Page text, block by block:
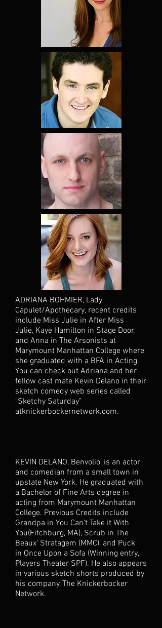
ADRIANA BOHMIER, Lady
Capulet/Apothecary, recent credits
include Miss Julie in After Miss
Julie, Kaye Hamilton in Stage Door,
and Anna in The Arsonists at
Marymount Manhattan College where
she graduated with a BFA in Acting.
You can check out Adriana and her
fellow cast mate Kevin Delano in their
sketch comedy web series called
"Sketchy Saturday"
atknickerbockernetwork.com.
KEVIN DELANO, Benvolio, is an actor
and comedian from a small town in
upstate New York. He graduated with
a Bachelor of Fine Arts degree in
acting from Marymount Manhattan
College. Previous Credits include
Grandpa in You Can’t Take it With
You(Fitchburg, MA), Scrub in The
Beaux’ Stratagem (MMC), and Puck
in Once Upon a Sofa (Winning entry,
Players Theater SPF). He also appears
in various sketch shorts produced by
his company, The Knickerbocker
Network.